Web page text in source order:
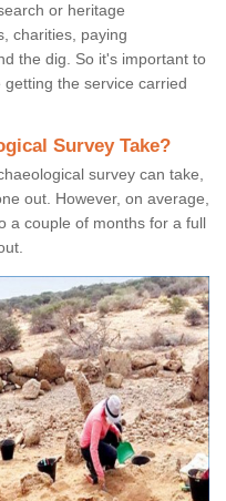
or heritage
charities, paying
the dig. So it's important to
the service carried
Survey Take?
survey can take,
out. However, on average,
a couple of months for a full